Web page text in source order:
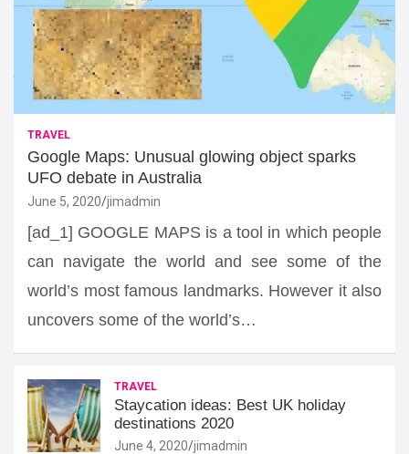
TRAVEL
Google Maps: Unusual glowing object sparks
UFO debate in Australia
June 5, 2020 jimadmin
[ad_1] GOOGLE MAPS is a tool in which people
can navigate the world and see some of the
world’s most famous landmarks. However it also
uncovers some of the world’s…
TRAVEL
Staycation ideas: Best UK holiday
destinations 2020
June 4, 2020 jimadmin